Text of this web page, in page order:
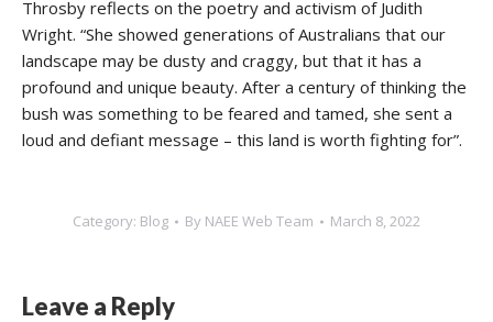
Throsby reflects on the poetry and activism of Judith
Wright. “She showed generations of Australians that our
landscape may be dusty and craggy, but that it has a
profound and unique beauty. After a century of thinking the
bush was something to be feared and tamed, she sent a
loud and defiant message – this land is worth fighting for”.
Category: Blog By NAEE Web Team March 8, 2022
Leave a Reply